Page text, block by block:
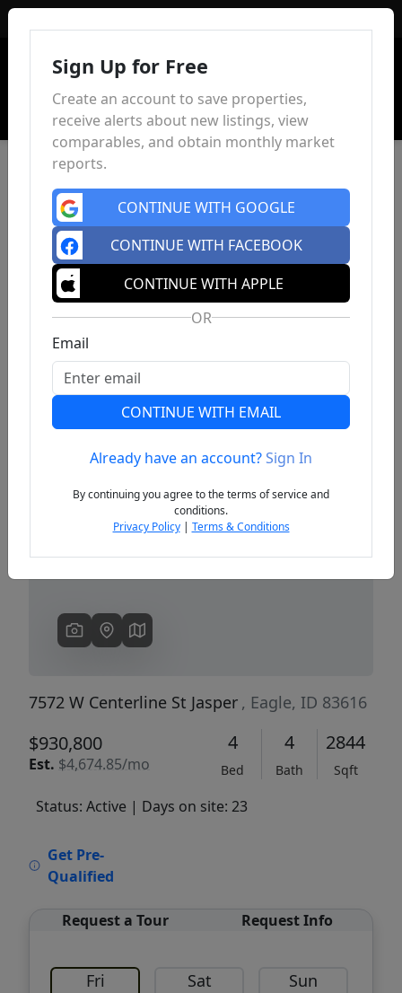
Previous
7572 W Centerline St Jasper , Eagle, ID 83616
$930,800
Est. $4,674.85/mo
4
Bed
4
Bath
2844
Sqft
Status: Active | Days on site: 23
Get Pre-
Qualified
Request a Tour Request Info
Fri Sat Sun
Sign Up for Free
Create an account to save properties,
receive alerts about new listings, view
comparables, and obtain monthly market
reports.
CONTINUE WITH GOOGLE
CONTINUE WITH FACEBOOK
CONTINUE WITH APPLE
OR
Email
CONTINUE WITH EMAIL
Already have an account?Sign In
By continuing you agree to the terms of service and
conditions.
Privacy Policy| Terms & Conditions